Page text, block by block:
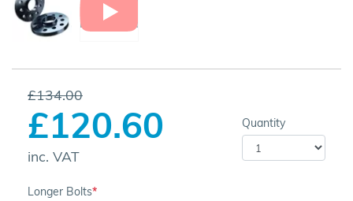
£134.00
£120.60
inc. VAT
Quantity
Longer Bolts